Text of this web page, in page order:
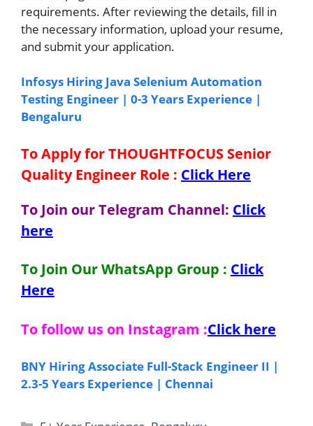
requirements. After reviewing the details, fill in
the necessary information, upload your resume,
and submit your application.
Infosys Hiring Java Selenium Automation
Testing Engineer | 0-3 Years Experience |
Bengaluru
To Apply for THOUGHTFOCUS Senior
Quality Engineer Role : Click Here
To Join our Telegram Channel: Click
here
To Join Our WhatsApp Group : Click
Here
To follow us on Instagram :Click here
BNY Hiring Associate Full-Stack Engineer II |
2.3-5 Years Experience | Chennai